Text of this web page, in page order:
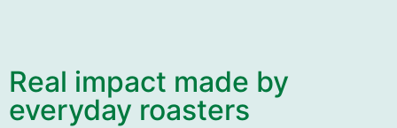
Real impact made by
everyday roasters